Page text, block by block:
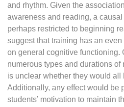
and rhythm. Given the
awareness and reading, a
perhaps restricted to beginning
suggest that training has an
on general cognitive functioning.
numerous types and durations
is unclear whether they would all
Additionally, any effect would be
students’ motivation to maintain